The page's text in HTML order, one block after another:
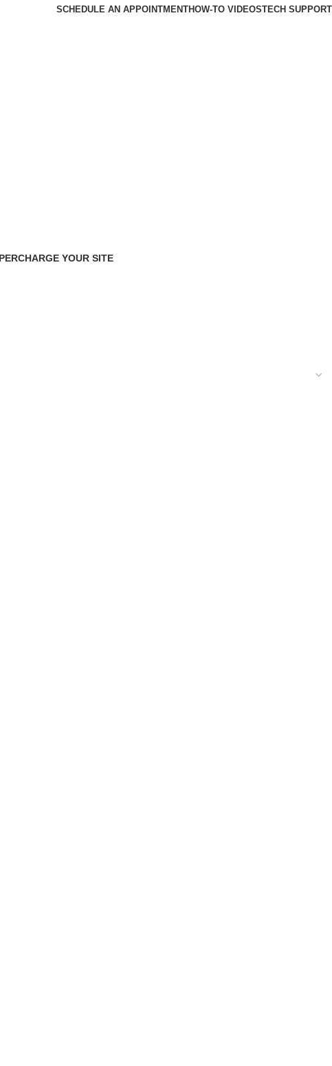
SCHEDULE AN APPOINTMENTHOW-TO VIDEOSTECH SUPPORT
YOUR SITE